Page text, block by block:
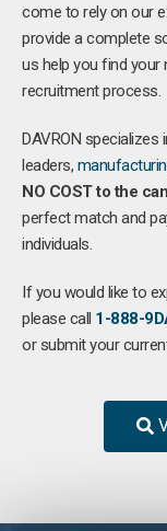
come to rely on our
provide a complete
us help you find your
recruitment process.
DAVRON specializes
leaders,
NO COST to the
perfect match and
individuals.
If you would like to
please call 1-888-
or submit your